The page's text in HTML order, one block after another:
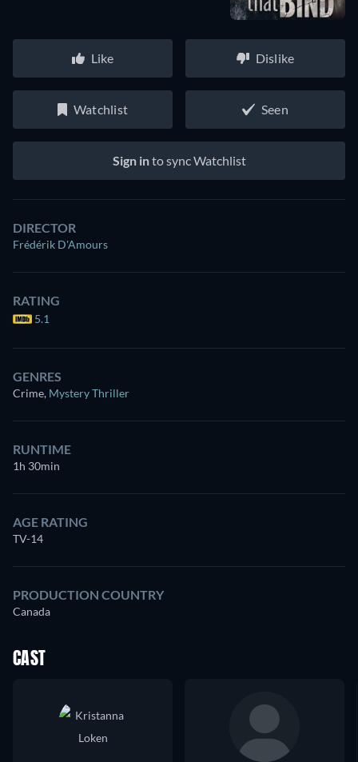
Like Dislike
Watchlist Seen
Sign into sync Watchlist
DIRECTOR
Frédérik D'Amours
RATING
5.1
GENRES
Crime, Mystery Thriller
RUNTIME
1h 30min
AGE RATING
TV-14
PRODUCTION COUNTRY
Canada
CAST